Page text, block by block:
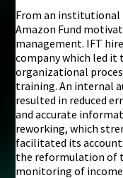
From an
Amazon Fund
management. IFT
company which led
organizational
training. An internal
resulted in reduced
and accurate
reworking, which
facilitated its
the reformulation of
monitoring of